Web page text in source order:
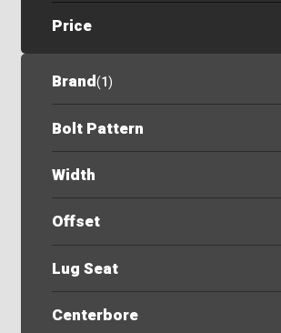
Price
Brand(1)
Bolt Pattern
Width
Offset
Lug Seat
Centerbore